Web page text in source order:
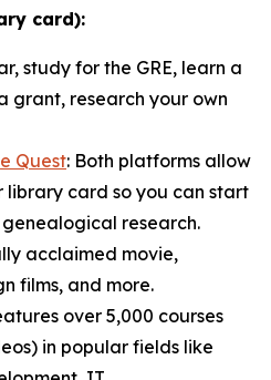
card):
study for the GRE, learn a
grant, research your own
Quest: Both platforms allow
library card so you can start
research.
acclaimed movie,
films, and more.
over 5,000 courses
in popular fields like